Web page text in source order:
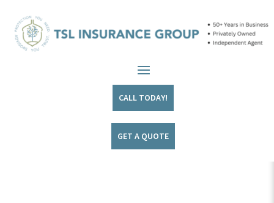
CALL TODAY!
GET A QUOTE